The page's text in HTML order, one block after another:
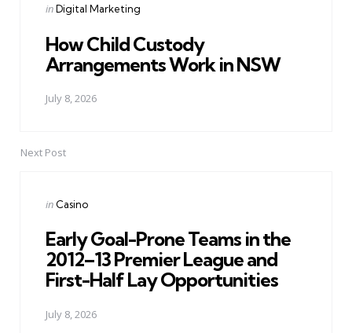
Posted
inDigital Marketing
How Child Custody
Arrangements Work in NSW
July 8, 2026
Next Post
Posted
in Casino
Early Goal-Prone Teams in the
2012–13 Premier League and
First-Half Lay Opportunities
July 8, 2026